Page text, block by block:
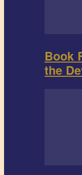
Book
the